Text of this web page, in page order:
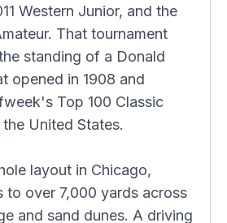
Western Junior, and the
That tournament
standing of a Donald
opened in 1908 and
Top 100 Classic
United States.
layout in Chicago,
to over 7,000 yards across
and sand dunes. A driving